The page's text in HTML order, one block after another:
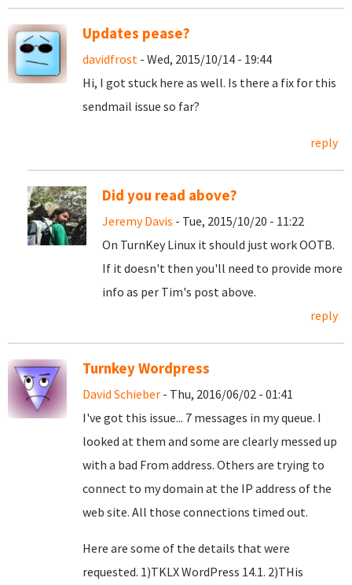
Updates pease?
davidfrost - Wed, 2015/10/14 - 19:44
Hi, I got stuck here as well. Is there a fix for this
sendmail issue so far?
reply
Did you read above?
Jeremy Davis - Tue, 2015/10/20 - 11:22
On TurnKey Linux it should just work OOTB.
If it doesn't then you'll need to provide more
info as per Tim's post above.
reply
Turnkey Wordpress
David Schieber - Thu, 2016/06/02 - 01:41
I've got this issue... 7 messages in my queue. I
looked at them and some are clearly messed up
with a bad From address. Others are trying to
connect to my domain at the IP address of the
web site. All those connections timed out.
Here are some of the details that were
requested. 1)TKLX WordPress 14.1. 2)THis